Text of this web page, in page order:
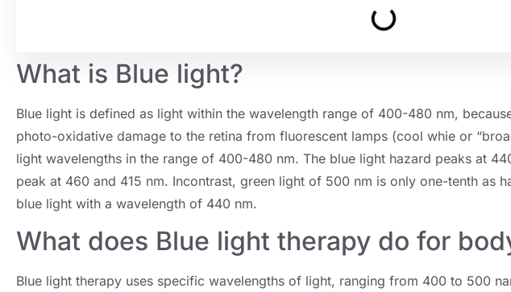
What is Blue light?
Blue light is defined as light within the wavelength range of 400-480 nm,
photo-oxidative damage to the retina from fluorescent lamps (cool whie or
light wavelengths in the range of 400-480 nm. The blue light hazard peaks at
peak at 460 and 415 nm. Incontrast, green light of 500 nm is only one-tenth as
blue light with a wavelength of 440 nm.
What does Blue light therapy do for
Blue light therapy uses specific wavelengths of light, ranging from 400 to 500